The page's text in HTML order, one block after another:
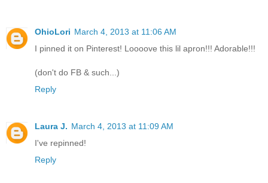
OhioLori March 4, 2013 at 11:06 AM
I pinned it on Pinterest! Loooove this lil apron!!! Adorable!!!
(don't do FB & such...)
Reply
Laura J. March 4, 2013 at 11:09 AM
I've repinned!
Reply